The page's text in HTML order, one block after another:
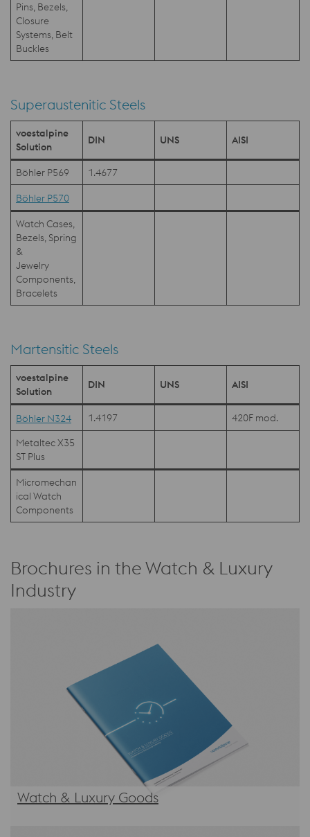
Pins, Bezels,
Closure
Systems, Belt
Buckles
Superaustenitic Steels
voestalpine
Solution
DIN UNS AISI
Böhler P569 1.4677
Böhler P570
Watch Cases,
Bezels, Spring
&
Jewelry
Components,
Bracelets
Martensitic Steels
voestalpine
Solution
DIN UNS AISI
Böhler N324 1.4197
420F mod.
Metaltec X35
ST Plus
Micromechan
ical Watch
Components
Brochures in the Watch & Luxury
Industry
Watch & Luxury Goods